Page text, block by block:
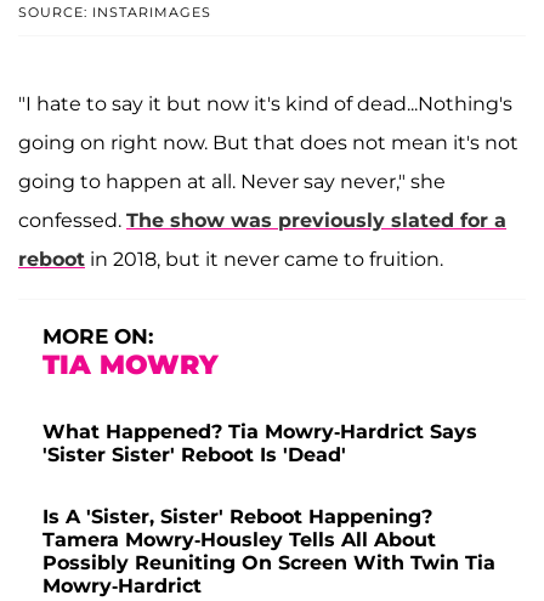
SOURCE: INSTARIMAGES
"I hate to say it but now it's kind of dead...Nothing's
going on right now. But that does not mean it's not
going to happen at all. Never say never," she
confessed. The show was previously slated for a
reboot in 2018, but it never came to fruition.
MORE ON:
TIA MOWRY
What Happened? Tia Mowry-Hardrict Says
'Sister Sister' Reboot Is 'Dead'
Is A 'Sister, Sister' Reboot Happening?
Tamera Mowry-Housley Tells All About
Possibly Reuniting On Screen With Twin Tia
Mowry-Hardrict